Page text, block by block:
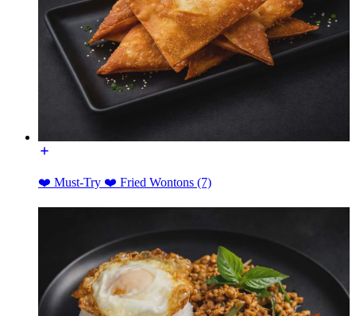
❤️ Must-Try ❤️ Fried Wontons (7)